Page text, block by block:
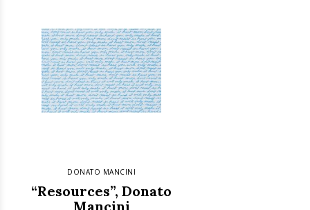
DONATO MANCINI
“Resources”, Donato
Mancini